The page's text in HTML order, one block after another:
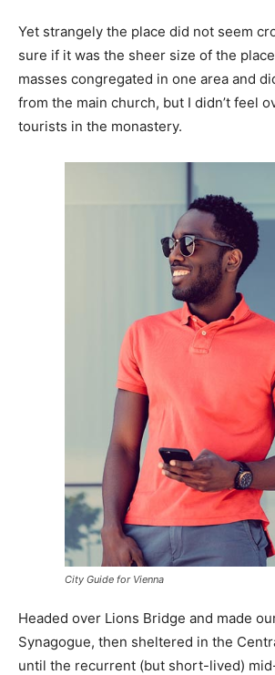
Yet strangely the place did not seem
sure if it was the sheer size of the
masses congregated in one area and
from the main church, but I didn’t feel
tourists in the monastery.
City Guide for Vienna
Headed over Lions Bridge and made
Synagogue, then sheltered in the
until the recurrent (but short-lived)